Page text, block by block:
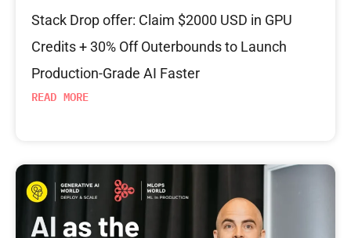
Stack Drop offer: Claim $2000 USD in GPU
Credits + 30% Off Outerbounds to Launch
Production-Grade AI Faster
READ MORE